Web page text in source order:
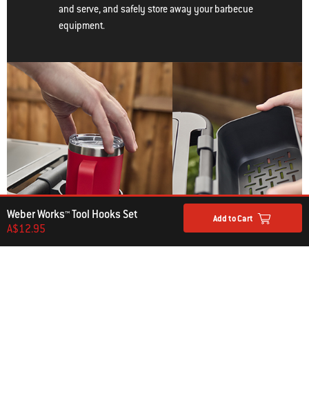
Weber Works™ Tool Hooks Set
A$12.95
Add to Cart
and serve, and safely store away your barbecue
equipment.
Weber Works™ Bottle
Weber Works™ Condiment